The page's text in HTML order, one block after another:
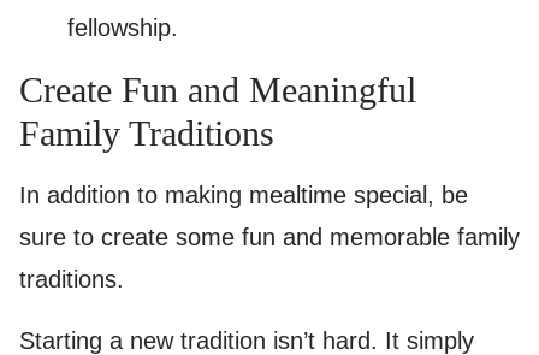
fellowship.
Create Fun and Meaningful
Family Traditions
In addition to making mealtime special, be
sure to create some fun and memorable family
traditions.
Starting a new tradition isn’t hard. It simply